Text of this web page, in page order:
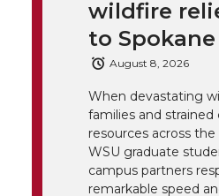
o
o
k
d
i
n
i
wildfire
to Spokane
August 8, 2026
When devastating
families and
resources across
WSU graduate
campus partners
remarkable speed